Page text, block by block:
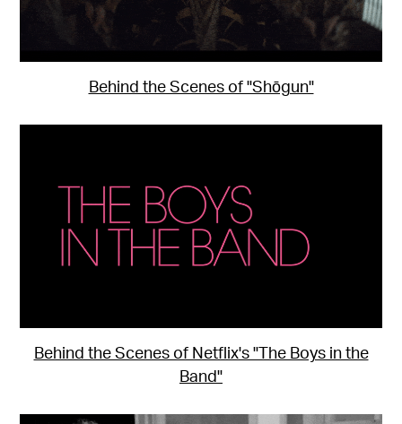
Behind the Scenes of "Shōgun"
Behind the Scenes of Netflix's "The Boys in the
Band"